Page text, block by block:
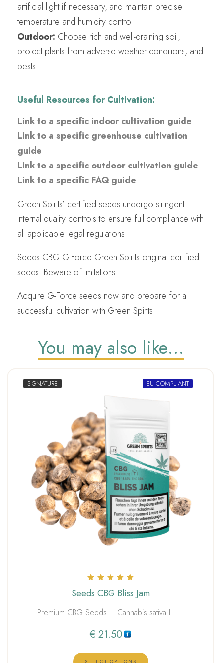
artificial light if necessary, and maintain precise
temperature and humidity control.
Outdoor: Choose rich and well-draining soil,
protect plants from adverse weather conditions, and
pests.
Useful Resources for Cultivation:
Link to a specific indoor cultivation guide
Link to a specific greenhouse cultivation
guide
Link to a specific outdoor cultivation guide
Link to a specific FAQ guide
Green Spirits’ certified seeds undergo stringent
internal quality controls to ensure full compliance with
all applicable legal regulations.
Seeds CBG G-Force Green Spirits original certified
seeds. Beware of imitations.
Acquire G-Force seeds now and prepare for a
successful cultivation with Green Spirits!
You may also like…
EU COMPLIANT
SIGNATURE
5.00
Seeds CBG Bliss Jam
Premium CBG Seeds – Cannabis sativa L. …
€ 21.50
SELECT OPTIONS